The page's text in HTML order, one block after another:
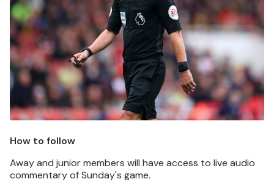
How to follow
Away and junior members will have access to live audio
commentary of Sunday's game.